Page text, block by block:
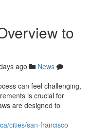
to
ago
News
can feel challenging,
is crucial for
are designed to
cities/san-francisco